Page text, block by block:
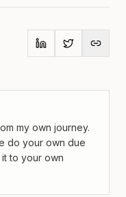
my own journey.
do your own due
to your own